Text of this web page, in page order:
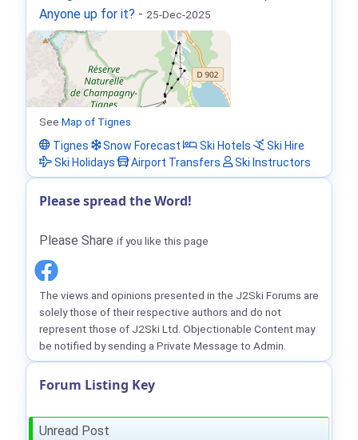
Anyone up for it? - 25-Dec-2025
See Map of Tignes
Tignes
Snow Forecast Ski Hotels
Ski Hire
Ski Holidays
Airport Transfers Ski Instructors
Please spread the Word!
Please Share if you like this page
The views and opinions presented in the J2Ski Forums are
solely those of their respective authors and do not
represent those of J2Ski Ltd. Objectionable Content may
be notified by sending a Private Message to Admin.
Forum Listing Key
Unread Post